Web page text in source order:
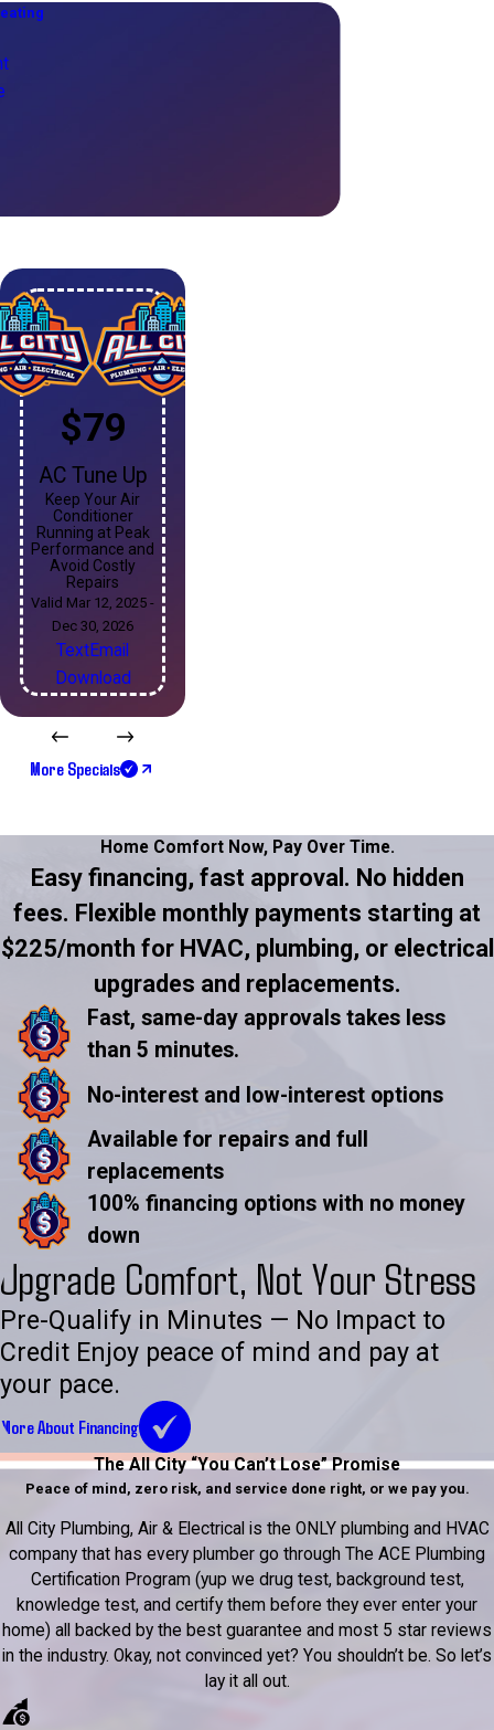
$79
AC Tune Up
Keep Your Air
Conditioner
Running at Peak
Performance and
Avoid Costly
Repairs
Valid Mar 12, 2025 -
Dec 30, 2026
TextEmail
Download
More Specials
Home Comfort Now, Pay Over Time.
Easy financing, fast approval. No hidden
fees. Flexible monthly payments starting at
$225/month for HVAC, plumbing, or electrical
upgrades and replacements.
Fast, same-day approvals takes less
than 5 minutes.
No-interest and low-interest options
Available for repairs and full
replacements
100% financing options with no money
down
Upgrade Comfort, Not Your Stress
Pre-Qualify in Minutes — No Impact to
Credit Enjoy peace of mind and pay at
your pace.
More About Financing
The All City “You Can’t Lose” Promise
Peace of mind, zero risk, and service done right, or we pay you.
All City Plumbing, Air & Electrical is the ONLY plumbing and HVAC
company that has every plumber go through The ACE Plumbing
Certification Program (yup we drug test, background test,
knowledge test, and certify them before they ever enter your
home) all backed by the best guarantee and most 5 star reviews
in the industry. Okay, not convinced yet? You shouldn’t be. So let’s
lay it all out.